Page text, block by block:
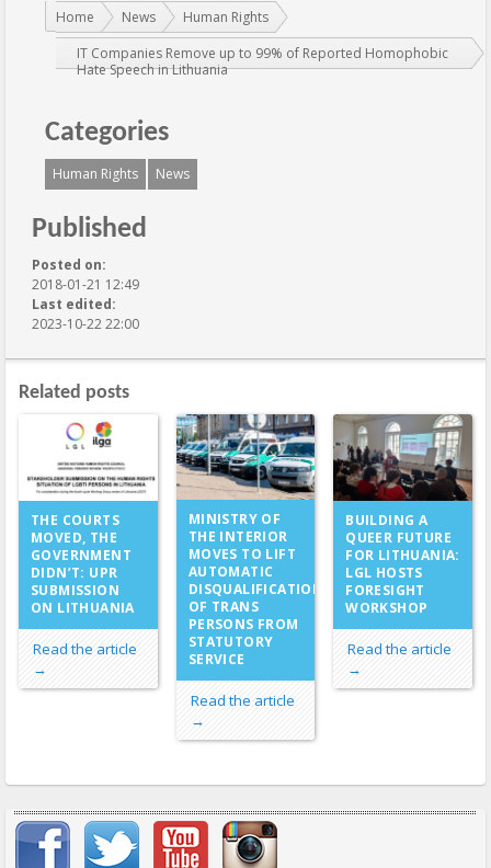
You are here:
Home News
Human Rights
IT Companies Remove up to 99% of Reported Homophobic
Hate Speech in Lithuania
Categories
Human Rights News
Published
Posted on:
2018-01-21 12:49
Last edited:
2023-10-22 22:00
Related posts
THE COURTS
MOVED, THE
GOVERNMENT
DIDN’T: UPR
SUBMISSION
ON LITHUANIA
Read the article
→
MINISTRY OF
THE INTERIOR
MOVES TO LIFT
AUTOMATIC
DISQUALIFICATION
OF TRANS
PERSONS FROM
STATUTORY
SERVICE
Read the article
→
BUILDING A
QUEER FUTURE
FOR LITHUANIA:
LGL HOSTS
FORESIGHT
WORKSHOP
Read the article
→
Important items submenu